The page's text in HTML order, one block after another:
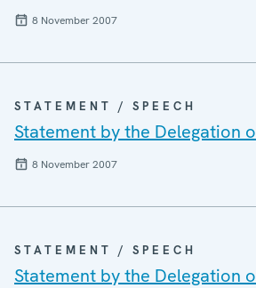
8 November 2007
STATEMENT / SPEECH
Statement by the Delegation
8 November 2007
STATEMENT / SPEECH
Statement by the Delegation